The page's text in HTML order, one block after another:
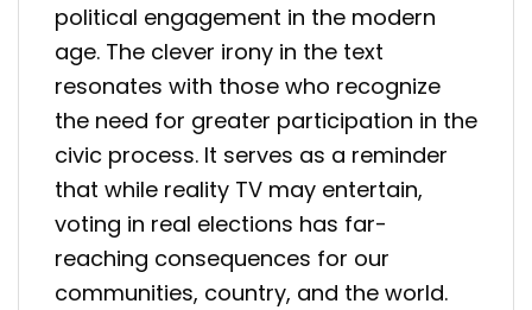
political engagement in the modern
age. The clever irony in the text
resonates with those who recognize
the need for greater participation in the
civic process. It serves as a reminder
that while reality TV may entertain,
voting in real elections has far-
reaching consequences for our
communities, country, and the world.